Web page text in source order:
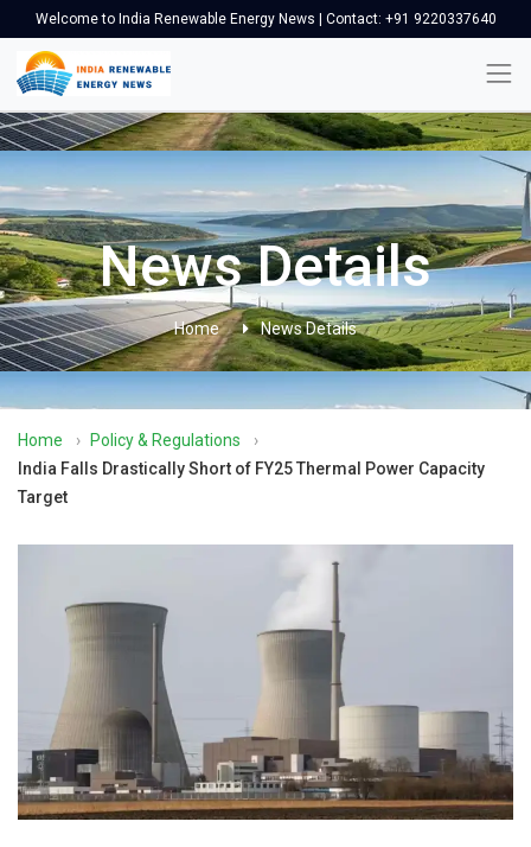
Welcome to India Renewable Energy News | Contact: +91 9220337640
News Details
Home News Details
Home › Policy & Regulations
›
India Falls Drastically Short of FY25 Thermal Power Capacity
Target